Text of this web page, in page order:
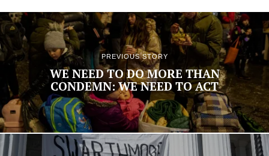
PREVIOUS STORY
WE NEED TO DO MORE THAN
CONDEMN: WE NEED TO ACT